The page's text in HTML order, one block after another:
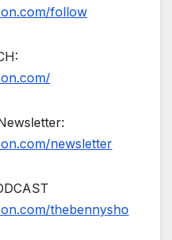
follow
newsletter
thebennysho